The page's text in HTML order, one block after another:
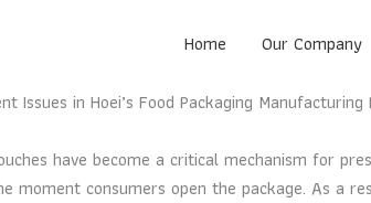
Home Our Company
Issues in Hoei’s Food Packaging Manufacturing
have become a critical mechanism for
moment consumers open the package. As a